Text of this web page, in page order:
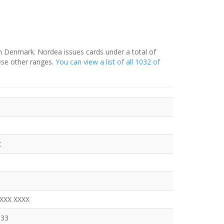
Nordea issues cards under a total of
other ranges. You can view a list of all 1032 of
XXXX